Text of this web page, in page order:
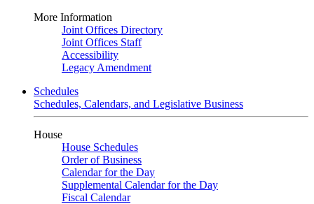
More Information
Joint Offices Directory
Joint Offices Staff
Accessibility
Legacy Amendment
Schedules
Schedules, Calendars, and Legislative Business
House
House Schedules
Order of Business
Calendar for the Day
Supplemental Calendar for the Day
Fiscal Calendar